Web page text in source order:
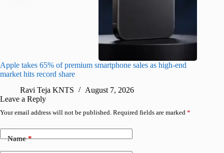
Apple takes 65% of premium smartphone sales as high-end
market hits record share
Ravi Teja KNTS
August 7, 2026
Leave a Reply
Your email address will not be published. Required fields are marked *
Name*